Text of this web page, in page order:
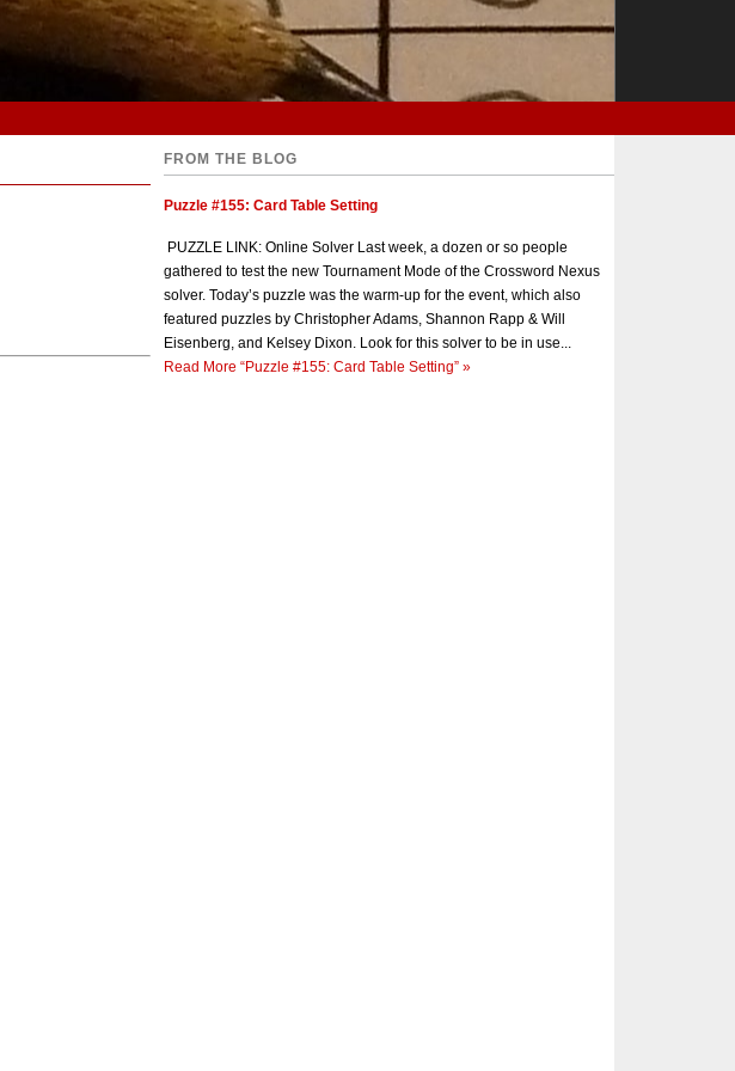
FROM THE BLOG
Puzzle #155: Card Table Setting
PUZZLE LINK: Online Solver Last week, a dozen or so people
gathered to test the new Tournament Mode of the Crossword Nexus
solver. Today’s puzzle was the warm-up for the event, which also
featured puzzles by Christopher Adams, Shannon Rapp & Will
Eisenberg, and Kelsey Dixon. Look for this solver to be in use...
Read More “Puzzle #155: Card Table Setting” »